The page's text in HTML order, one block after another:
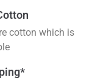
cotton which is